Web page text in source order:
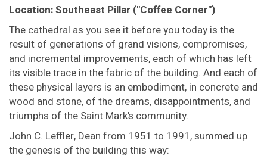
Location: Southeast Pillar ("Coffee Corner")
The cathedral as you see it before you today is the
result of generations of grand visions, compromises,
and incremental improvements, each of which has left
its visible trace in the fabric of the building. And each of
these physical layers is an embodiment, in concrete and
wood and stone, of the dreams, disappointments, and
triumphs of the Saint Mark’s community.
John C. Leffler, Dean from 1951 to 1991, summed up
the genesis of the building this way: